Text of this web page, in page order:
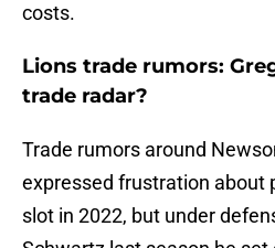
costs.
Lions trade rumors:
trade radar?
Trade rumors around
expressed frustration about
slot in 2022, but under